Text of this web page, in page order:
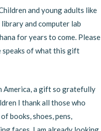
and young adults like
and computer lab
for years to come. Please
speaks of what this gift
America, a gift so gratefully
I thank all those who
books, shoes, pens,